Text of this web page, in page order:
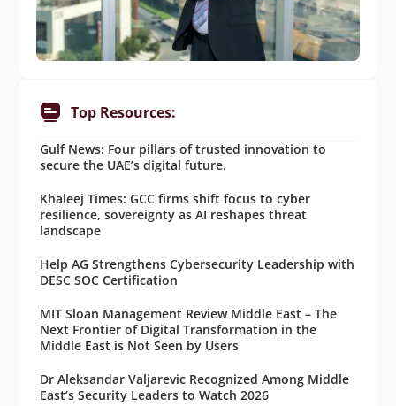
Top Resources:
Gulf News: Four pillars of trusted innovation to
secure the UAE’s digital future.
Khaleej Times: GCC firms shift focus to cyber
resilience, sovereignty as AI reshapes threat
landscape
Help AG Strengthens Cybersecurity Leadership with
DESC SOC Certification
MIT Sloan Management Review Middle East – The
Next Frontier of Digital Transformation in the
Middle East is Not Seen by Users
Dr Aleksandar Valjarevic Recognized Among Middle
East’s Security Leaders to Watch 2026